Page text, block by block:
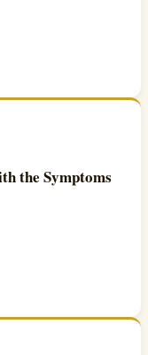
the Symptoms